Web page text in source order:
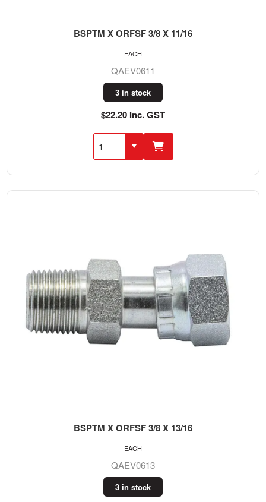
BSPTM X ORFSF 3/8 X 11/16
QAEV0611
3 in stock
$22.20 Inc. GST
EACH
BSPTM X ORFSF 3/8 X 13/16
QAEV0613
3 in stock
EACH